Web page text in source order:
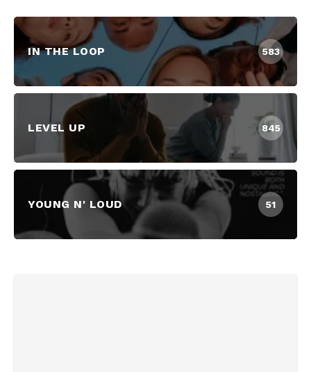
IN THE LOOP 583
LEVEL UP 845
YOUNG N' LOUD 51